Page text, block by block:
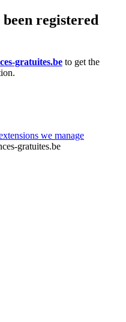
registered
gratuites.be to get the
we manage
gratuites.be